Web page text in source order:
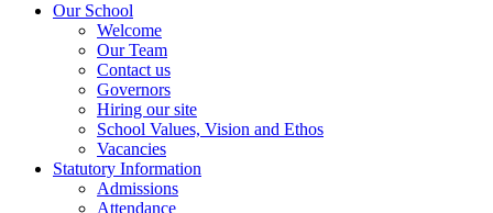
Our School
Welcome
Our Team
Contact us
Governors
Hiring our site
School Values, Vision and Ethos
Vacancies
Statutory Information
Admissions
Attendance